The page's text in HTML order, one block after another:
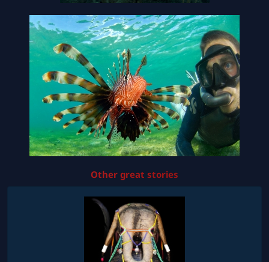
Other great stories